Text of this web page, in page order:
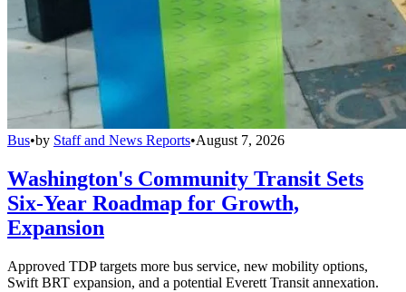
Bus•by Staff and News Reports•August 7, 2026
Washington's Community Transit Sets
Six-Year Roadmap for Growth,
Expansion
Approved TDP targets more bus service, new mobility options,
Swift BRT expansion, and a potential Everett Transit annexation.